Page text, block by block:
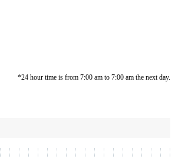
*24 hour time is from 7:00 am to 7:00 am the next day.